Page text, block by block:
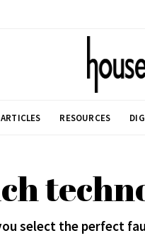
ARTICLES RESOURCES
select the perfect